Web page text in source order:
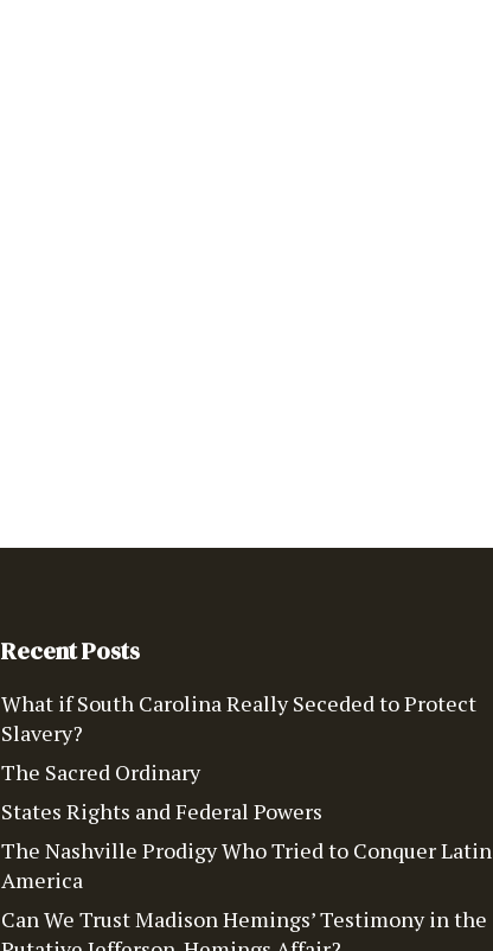
Recent Posts
What if South Carolina Really Seceded to Protect
Slavery?
The Sacred Ordinary
States Rights and Federal Powers
The Nashville Prodigy Who Tried to Conquer Latin
America
Can We Trust Madison Hemings’ Testimony in the